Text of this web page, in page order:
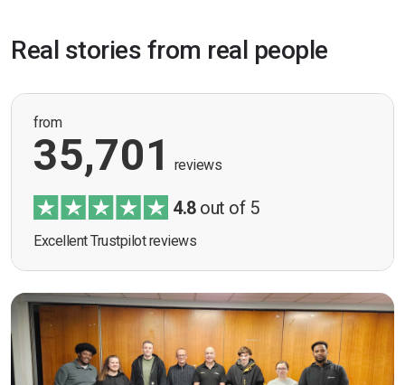
Real stories from real people
from
35,701 reviews
4.8out of 5
Excellent Trustpilot reviews